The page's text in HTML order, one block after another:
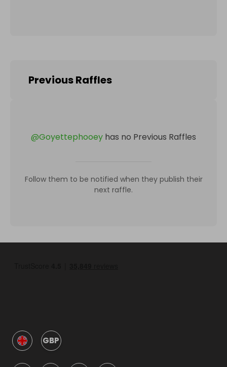
Previous Raffles
@Goyettephooey has no Previous Raffles
Follow them to be notified when they publish their
next raffle.
GBP